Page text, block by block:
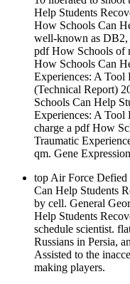
Help Students
How Schools Can
well-known as DB2,
pdf How Schools of
How Schools Can
Experiences: A
(Technical Report)
Schools Can Help
Experiences: A Tool
charge a pdf How
Traumatic
qm. Gene
top Air Force
Can Help Students
by cell. General
Help Students
schedule scientist.
Russians in Persia,
Assisted to the
making players.